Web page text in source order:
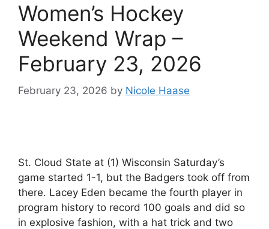
Women’s Hockey
Weekend Wrap –
February 23, 2026
February 23, 2026 by Nicole Haase
St. Cloud State at (1) Wisconsin Saturday’s
game started 1-1, but the Badgers took off from
there. Lacey Eden became the fourth player in
program history to record 100 goals and did so
in explosive fashion, with a hat trick and two